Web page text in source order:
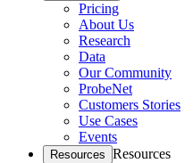
Pricing
About Us
Research
Data
Our Community
ProbeNet
Customers Stories
Use Cases
Events
Resources Resources